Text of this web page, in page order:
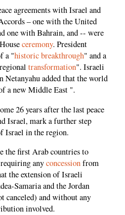
agreements with Israel and
– one with the United
one with Bahrain, and -- were
ceremony. President
a "historic breakthrough" and a
transformation". Israeli
added that the world
a new Middle East ".
26 years after the last peace
Israel, mark a further step
Israel in the region.
the first Arab countries to
anyconcessionfrom
the extension of Israeli
Samaria and the Jordan
canceled) and without any
involved.